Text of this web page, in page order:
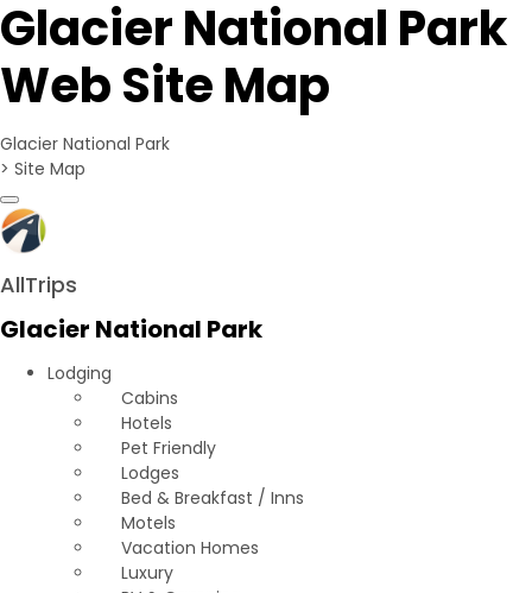
Glacier National Park
Web Site Map
Glacier National Park
> Site Map
Toggle navigation
AllTrips
Glacier National Park
Lodging
Cabins
Hotels
Pet Friendly
Lodges
Bed & Breakfast / Inns
Motels
Vacation Homes
Luxury